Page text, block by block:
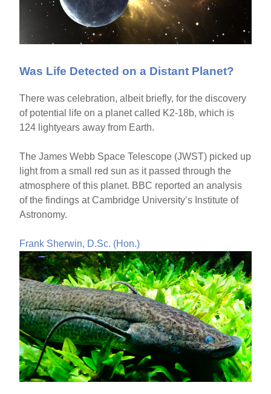
Was Life Detected on a Distant Planet?
There was celebration, albeit briefly, for the discovery
of potential life on a planet called K2-18b, which is
124 lightyears away from Earth.
The James Webb Space Telescope (JWST) picked up
light from a small red sun as it passed through the
atmosphere of this planet. BBC reported an analysis
of the findings at Cambridge University’s Institute of
Astronomy.
Frank Sherwin, D.Sc. (Hon.)